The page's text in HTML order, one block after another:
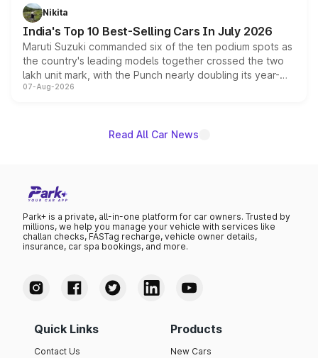
in hybrid powertrain options, positioning it above the
existing Hector in the brand's India lineup.
Nikita
India's Top 10 Best-Selling Cars In July 2026
Maruti Suzuki commanded six of the ten podium spots as
the country's leading models together crossed the two
lakh unit mark, with the Punch nearly doubling its year-
on-year volumes to stand out as the fastest-growing
07-Aug-2026
Read All Car News
Park+ is a private, all-in-one platform for car owners. Trusted by
millions, we help you manage your vehicle with services like
challan checks, FASTag recharge, vehicle owner details,
insurance, car spa bookings, and more.
Quick Links
Contact Us
Products
New Cars